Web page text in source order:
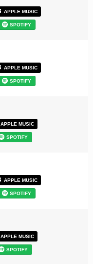
APPLE MUSIC
SPOTIFY
APPLE MUSIC
SPOTIFY
APPLE MUSIC
SPOTIFY
APPLE MUSIC
SPOTIFY
APPLE MUSIC
SPOTIFY